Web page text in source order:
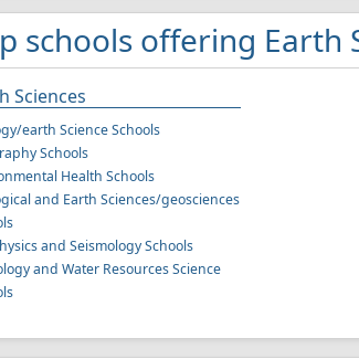
schools offering Earth
Sciences
earth Science Schools
Schools
Health Schools
and Earth Sciences/geosciences
and Seismology Schools
and Water Resources Science